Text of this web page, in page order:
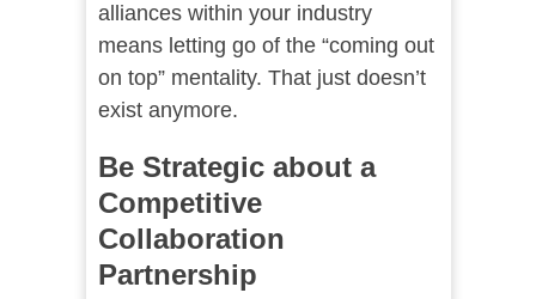
alliances within your industry
means letting go of the “coming out
on top” mentality. That just doesn’t
exist anymore.
Be Strategic about a
Competitive
Collaboration
Partnership